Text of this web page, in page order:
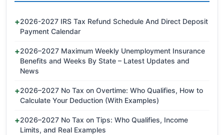
2026-2027 IRS Tax Refund Schedule And Direct Deposit
Payment Calendar
2026–2027 Maximum Weekly Unemployment Insurance
Benefits and Weeks By State – Latest Updates and
News
2026–2027 No Tax on Overtime: Who Qualifies, How to
Calculate Your Deduction (With Examples)
2026–2027 No Tax on Tips: Who Qualifies, Income
Limits, and Real Examples